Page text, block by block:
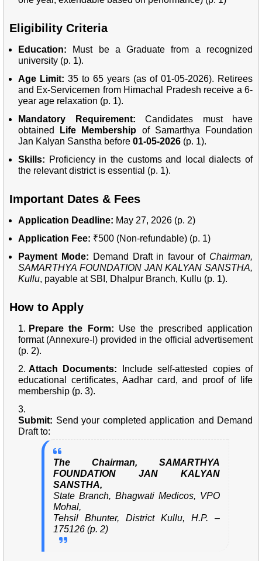
Eligibility Criteria
Education: Must be a Graduate from a recognized
university (p. 1).
Age Limit: 35 to 65 years (as of 01-05-2026). Retirees
and Ex-Servicemen from Himachal Pradesh receive a 6-
year age relaxation (p. 1).
Mandatory Requirement: Candidates must have
obtained
Life Membership of Samarthya Foundation
Jan Kalyan Sanstha before 01-05-2026 (p. 1).
Skills: Proficiency in the customs and local dialects of
the relevant district is essential (p. 1).
Important Dates & Fees
Application Deadline: May 27, 2026 (p. 2)
Application Fee: ₹500 (Non-refundable) (p. 1)
Payment Mode: Demand Draft in favour of Chairman,
SAMARTHYA FOUNDATION JAN KALYAN SANSTHA,
Kullu, payable at SBI, Dhalpur Branch, Kullu (p. 1).
How to Apply
Prepare the Form: Use the prescribed application
format (Annexure-I) provided in the official advertisement
(p. 2).
Attach Documents: Include self-attested copies of
educational certificates, Aadhar card, and proof of life
membership (p. 3).
Submit: Send your completed application and Demand
Draft to:
The Chairman, SAMARTHYA
FOUNDATION JAN KALYAN
SANSTHA,
State Branch, Bhagwati Medicos, VPO
Mohal,
Tehsil Bhunter, District Kullu, H.P. –
175126 (p. 2)